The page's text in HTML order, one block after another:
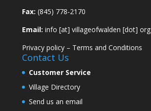
Fax: (845) 778-2170
Email: info [at] villageofwalden [dot] org
Privacy policy– Terms and Conditions
Contact Us
Customer Service
Village Directory
Send us an email